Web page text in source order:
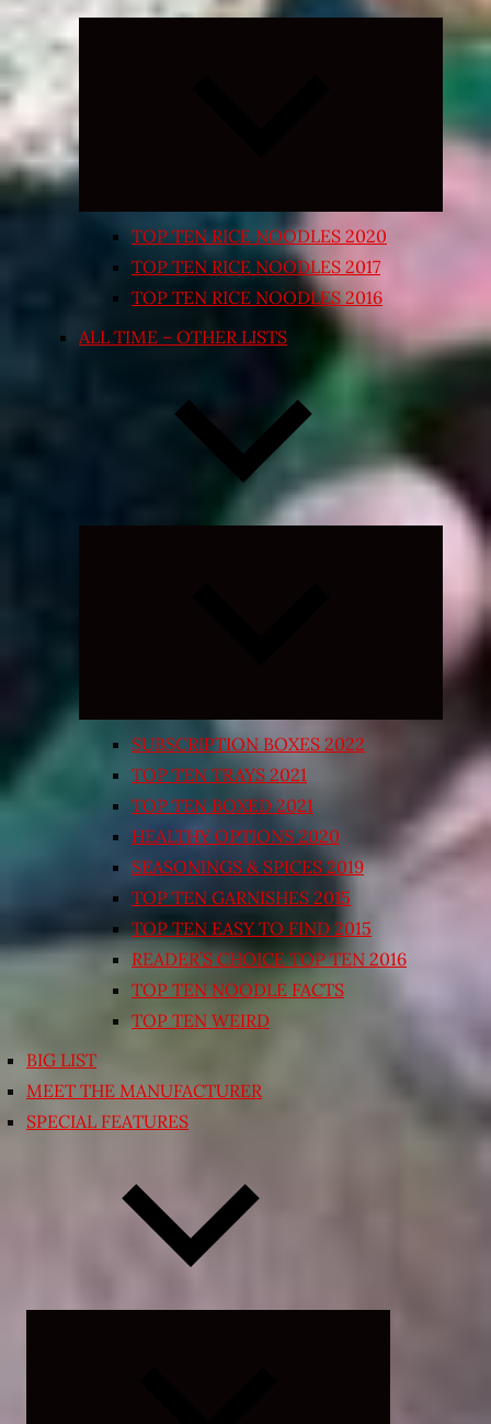
Expand
TOP TEN RICE NOODLES 2020
TOP TEN RICE NOODLES 2017
TOP TEN RICE NOODLES 2016
ALL TIME – OTHER LISTS
Expand
SUBSCRIPTION BOXES 2022
TOP TEN TRAYS 2021
TOP TEN BOXED 2021
HEALTHY OPTIONS 2020
SEASONINGS & SPICES 2019
TOP TEN GARNISHES 2015
TOP TEN EASY TO FIND 2015
READER’S CHOICE TOP TEN 2016
TOP TEN NOODLE FACTS
TOP TEN WEIRD
BIG LIST
MEET THE MANUFACTURER
SPECIAL FEATURES